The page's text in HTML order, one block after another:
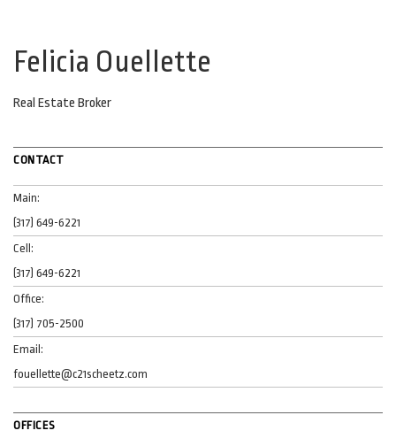
Felicia Ouellette
Real Estate Broker
CONTACT
Main:
(317) 649-6221
Cell:
(317) 649-6221
Office:
(317) 705-2500
Email:
fouellette@c21scheetz.com
OFFICES